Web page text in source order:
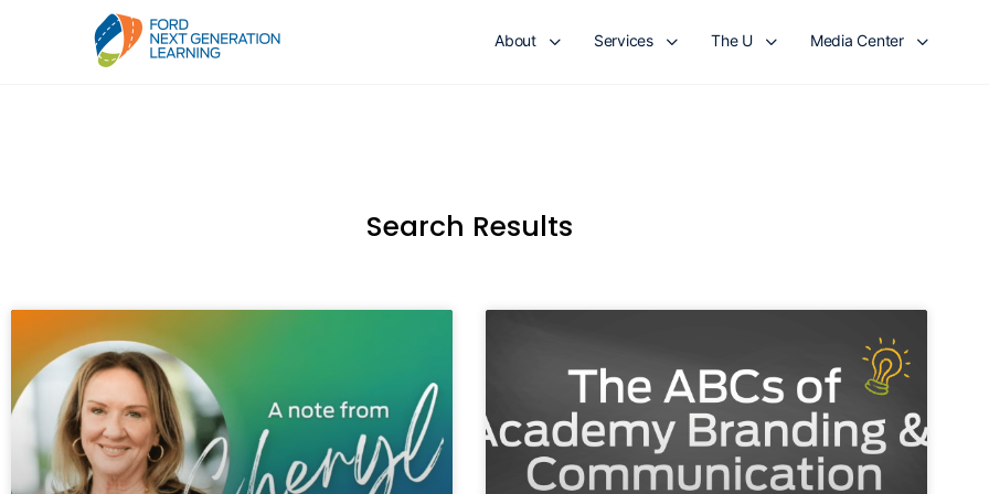
About Services The U Media Center
Search Results